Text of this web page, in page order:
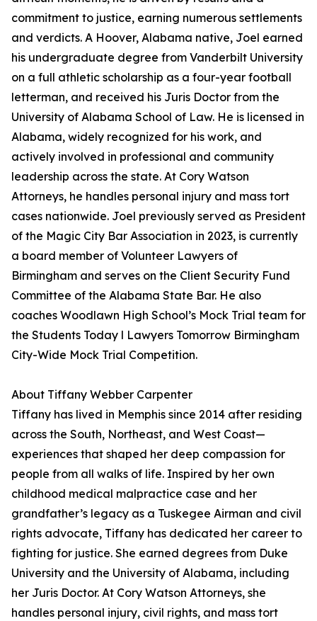
commitment to justice, earning numerous settlements
and verdicts. A Hoover, Alabama native, Joel earned
his undergraduate degree from Vanderbilt University
on a full athletic scholarship as a four-year football
letterman, and received his Juris Doctor from the
University of Alabama School of Law. He is licensed in
Alabama, widely recognized for his work, and
actively involved in professional and community
leadership across the state. At Cory Watson
Attorneys, he handles personal injury and mass tort
cases nationwide. Joel previously served as President
of the Magic City Bar Association in 2023, is currently
a board member of Volunteer Lawyers of
Birmingham and serves on the Client Security Fund
Committee of the Alabama State Bar. He also
coaches Woodlawn High School’s Mock Trial team for
the Students Today l Lawyers Tomorrow Birmingham
City-Wide Mock Trial Competition.
About Tiffany Webber Carpenter
Tiffany has lived in Memphis since 2014 after residing
across the South, Northeast, and West Coast—
experiences that shaped her deep compassion for
people from all walks of life. Inspired by her own
childhood medical malpractice case and her
grandfather’s legacy as a Tuskegee Airman and civil
rights advocate, Tiffany has dedicated her career to
fighting for justice. She earned degrees from Duke
University and the University of Alabama, including
her Juris Doctor. At Cory Watson Attorneys, she
handles personal injury, civil rights, and mass tort